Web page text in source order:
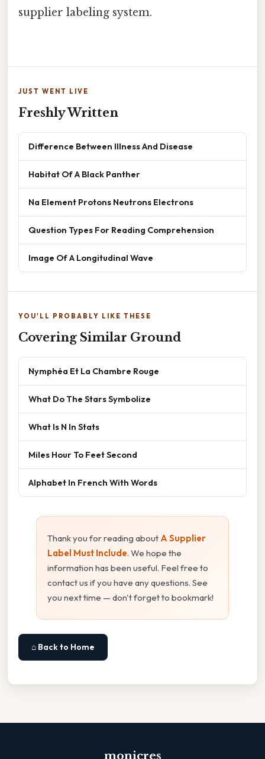
supplier labeling system.
JUST WENT LIVE
Freshly Written
Difference Between Illness And Disease
Habitat Of A Black Panther
Na Element Protons Neutrons Electrons
Question Types For Reading Comprehension
Image Of A Longitudinal Wave
YOU'LL PROBABLY LIKE THESE
Covering Similar Ground
Nymphéa Et La Chambre Rouge
What Do The Stars Symbolize
What Is N In Stats
Miles Hour To Feet Second
Alphabet In French With Words
Thank you for reading about A Supplier
Label Must Include. We hope the
information has been useful. Feel free to
contact us if you have any questions. See
you next time — don't forget to bookmark!
⌂ Back to Home
monicres